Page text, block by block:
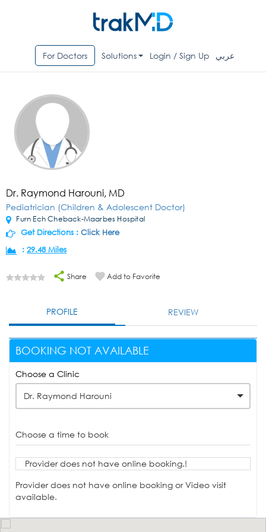
For Doctors Solutions Login / Sign Up عربي
Dr. Raymond Harouni, MD
Pediatrician (Children & Adolescent Doctor)
Furn Ech Cheback-Maarbes Hospital
Get Directions : Click Here
: 29.48 Miles
Share Add to Favorite
PROFILE REVIEW
BOOKING NOT AVAILABLE
Choose a Clinic
Dr. Raymond Harouni
Choose a time to book
Provider does not have online booking.!
Provider does not have online booking or Video visit
available.